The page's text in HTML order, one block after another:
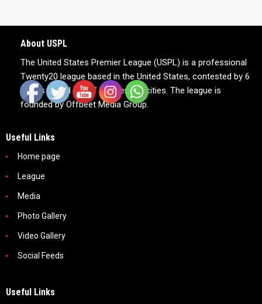
About USPL
The United States Premier League (USPL) is a professional
Twenty20 league based in the United States, contested by 6
teams based out of 6 American cities. The league is
founded by Offbeet Media Group.
Useful Links
Home page
League
Media
Photo Gallery
Video Gallery
Social Feeds
Useful Links